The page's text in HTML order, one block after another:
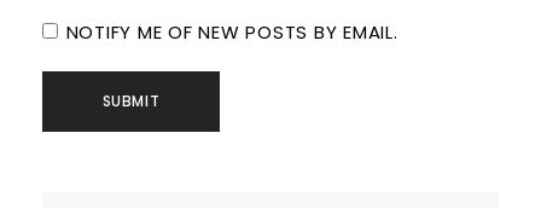
NOTIFY ME OF NEW POSTS BY EMAIL.